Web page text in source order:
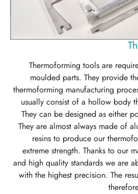
Thermoforming tools are
moulded parts. They provide
thermoforming manufacturing
usually consist of a hollow body
They can be designed as either
They are almost always made of
resins to produce our
extreme strength. Thanks to our
and high quality standards we are
with the highest precision. The